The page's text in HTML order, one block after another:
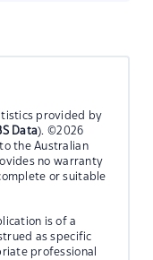
provided by
Data). ©2026
the Australian
no warranty
or suitable
is of a
as specific
professional